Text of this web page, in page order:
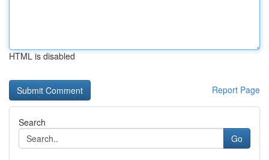
HTML is disabled
Report Page
Search
Go